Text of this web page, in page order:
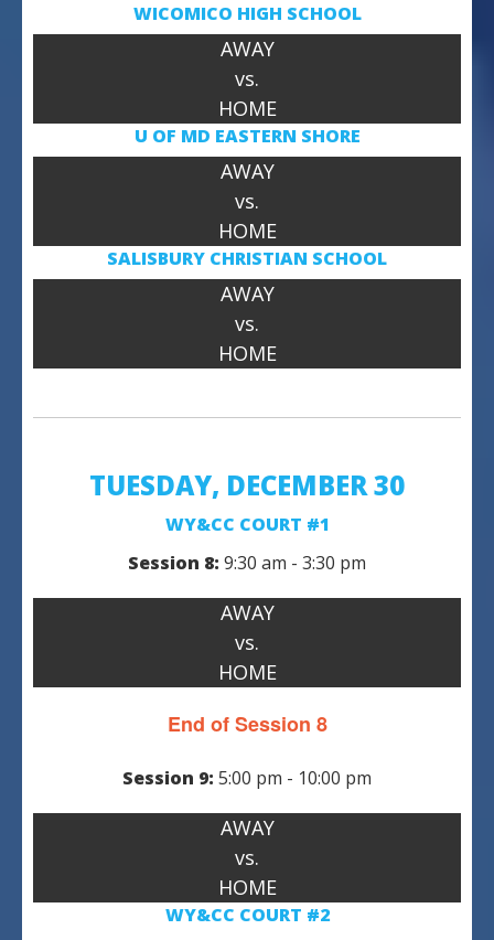
WICOMICO HIGH SCHOOL
AWAY
vs.
HOME
U OF MD EASTERN SHORE
AWAY
vs.
HOME
SALISBURY CHRISTIAN SCHOOL
AWAY
vs.
HOME
TUESDAY, DECEMBER 30
WY&CC COURT #1
Session 8: 9:30 am - 3:30 pm
AWAY
vs.
HOME
End of Session 8
Session 9: 5:00 pm - 10:00 pm
AWAY
vs.
HOME
WY&CC COURT #2